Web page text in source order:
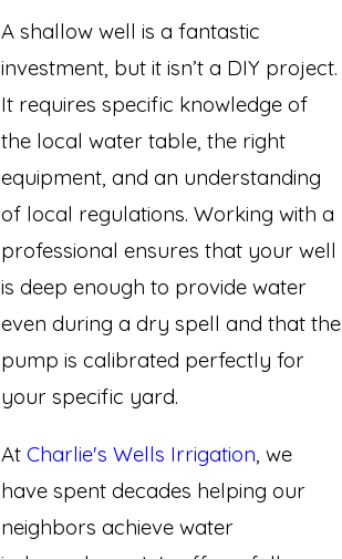
A shallow well is a fantastic
investment, but it isn’t a DIY project.
It requires specific knowledge of
the local water table, the right
equipment, and an understanding
of local regulations. Working with a
professional ensures that your well
is deep enough to provide water
even during a dry spell and that the
pump is calibrated perfectly for
your specific yard.
At Charlie's Wells Irrigation, we
have spent decades helping our
neighbors achieve water